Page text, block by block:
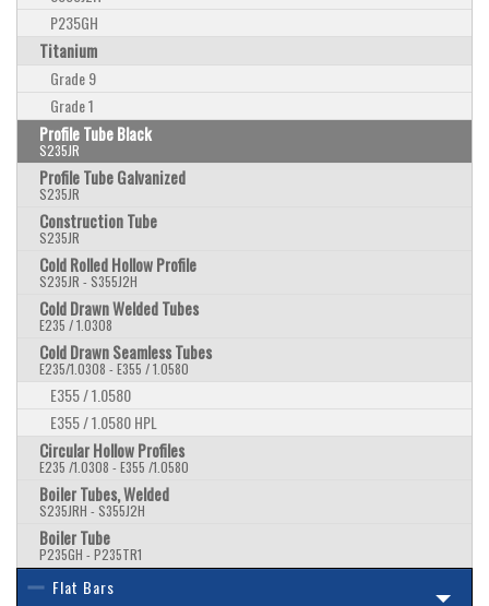
P235GH
Titanium
Grade 9
Grade 1
Profile Tube Black
S235JR
Profile Tube Galvanized
S235JR
Construction Tube
S235JR
Cold Rolled Hollow Profile
S235JR - S355J2H
Cold Drawn Welded Tubes
E235 / 1.0308
Cold Drawn Seamless Tubes
E235/1.0308 - E355 / 1.0580
E355 / 1.0580
E355 / 1.0580 HPL
Circular Hollow Profiles
E235 /1.0308 - E355 /1.0580
Boiler Tubes, Welded
S235JRH - S355J2H
Boiler Tube
P235GH - P235TR1
Flat Bars